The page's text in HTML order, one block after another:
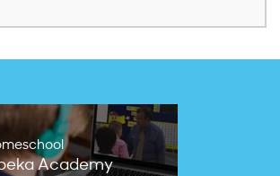
Academy